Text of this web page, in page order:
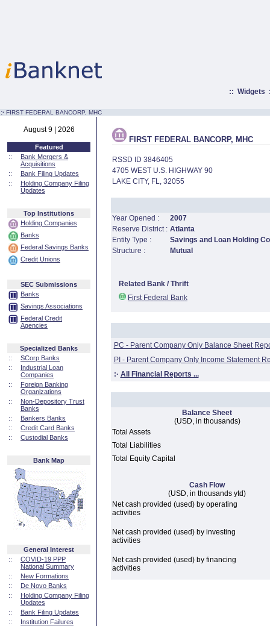
:: Widgets
:· FIRST FEDERAL BANCORP, MHC
August 9 | 2026
Featured
::
Bank Mergers &
Acquisitions
::
Bank Filing Updates
::
Holding Company Filing
Updates
Top Institutions
Holding Companies
Banks
Federal Savings Banks
Credit Unions
SEC Submissions
Banks
Savings Associations
Federal Credit
Agencies
Specialized Banks
::
SCorp Banks
::
Industrial Loan
Companies
::
Foreign Banking
Organizations
::
Non-Depository Trust
Banks
::
Bankers Banks
::
Credit Card Banks
::
Custodial Banks
Bank Map
General Interest
::
COVID-19 PPP
National Summary
::
New Formations
::
De Novo Banks
::
Holding Company Filing
Updates
::
Bank Filing Updates
::
Institution Failures
FIRST FEDERAL BANCORP, MHC
RSSD ID 3846405
4705 WEST U.S. HIGHWAY 90
LAKE CITY, FL, 32055
Year Opened :
2007
Reserve District : Atlanta
Entity Type :
Savings and Loan Holding
Structure :
Mutual
Related Bank / Thrift
First Federal Bank
PC - Parent Company Only Balance Sheet
PI - Parent Company Only Income Statement
:· All Financial Reports ...
Balance Sheet
(USD, in thousands)
Total Assets
Total Liabilities
Total Equity Capital
Cash Flow
(USD, in thousands ytd)
Net cash provided (used) by operating
activities
Net cash provided (used) by investing
activities
Net cash provided (used) by financing
activities